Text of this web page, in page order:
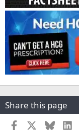
Share this page
Facebook